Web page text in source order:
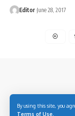
By using this site, you
Terms of Use
Editor June 28, 2017